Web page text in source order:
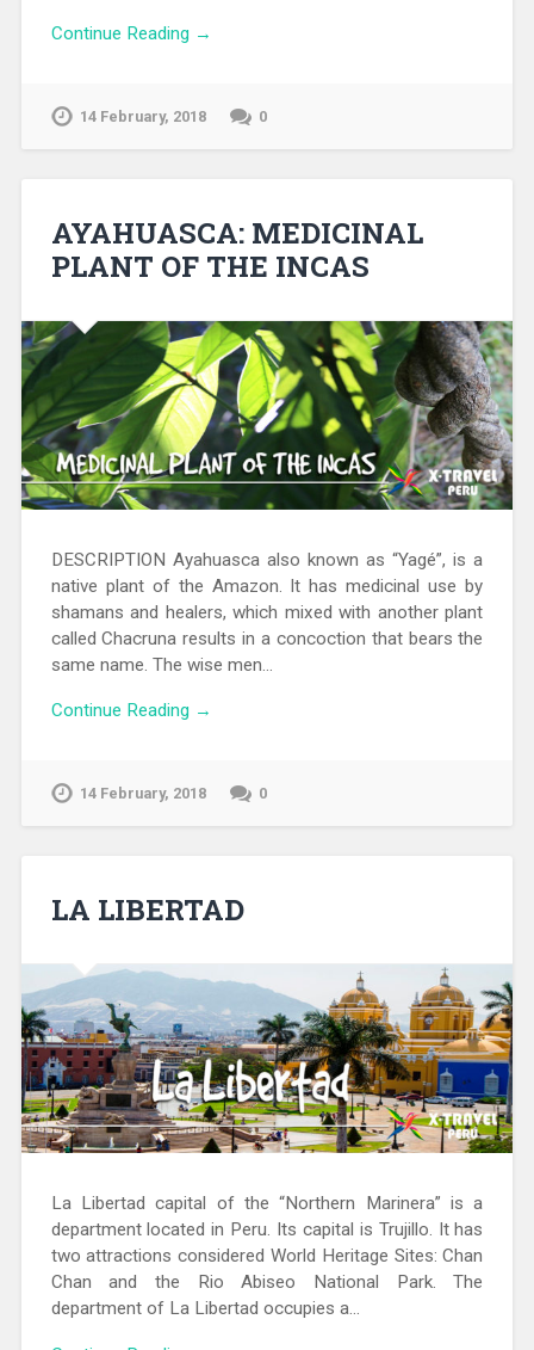
Continue Reading →
14 February, 2018 0
AYAHUASCA: MEDICINAL
PLANT OF THE INCAS
DESCRIPTION Ayahuasca also known as “Yagé”, is a
native plant of the Amazon. It has medicinal use by
shamans and healers, which mixed with another plant
called Chacruna results in a concoction that bears the
same name. The wise men…
Continue Reading →
14 February, 2018 0
LA LIBERTAD
La Libertad capital of the “Northern Marinera” is a
department located in Peru. Its capital is Trujillo. It has
two attractions considered World Heritage Sites: Chan
Chan and the Rio Abiseo National Park. The
department of La Libertad occupies a…